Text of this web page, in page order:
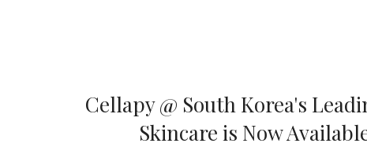
Cellapy @ South Korea's
Skincare is Now